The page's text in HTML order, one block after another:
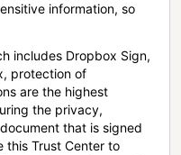
information, so
includes Dropbox Sign,
protection of
are the highest
the privacy,
that is signed
this Trust Center to